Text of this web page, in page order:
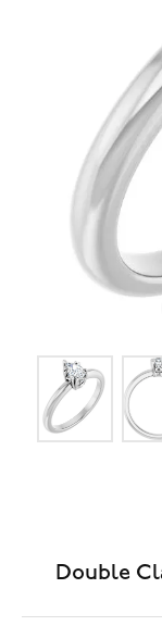
Double